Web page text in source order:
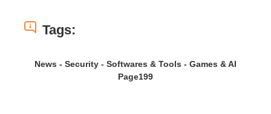
Tags:
News - Security - Softwares & Tools - Games & AI
Page199